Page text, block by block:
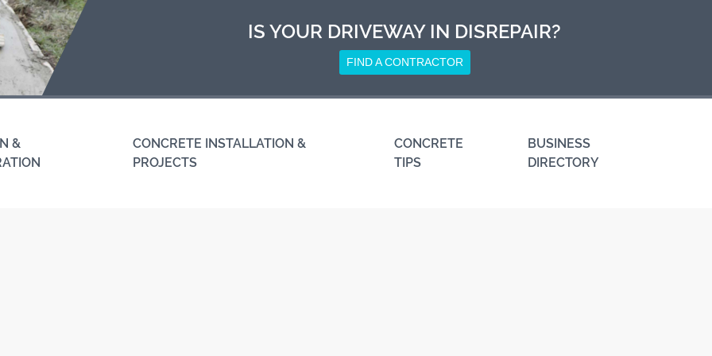
IS YOUR DRIVEWAY IN DISREPAIR?
FIND A CONTRACTOR
&
CONCRETE INSTALLATION &
PROJECTS
CONCRETE
TIPS
BUSINESS
DIRECTORY